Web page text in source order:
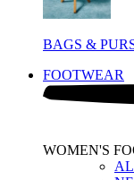
BAGS &
FOOTWEAR
WOMEN'S